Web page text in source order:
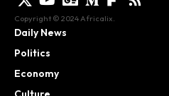
Copyright © 2024 Africalix.
Daily News
Politics
Economy